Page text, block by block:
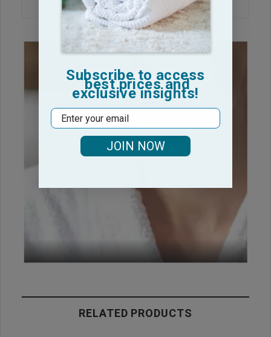
RELATED PRODUCTS
Subscribe to access
best prices and
exclusive insights!
Email
JOIN NOW